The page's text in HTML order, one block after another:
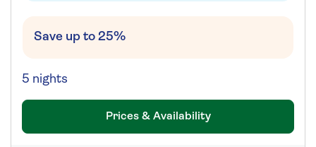
Save up to 25%
5 nights
Prices & Availability